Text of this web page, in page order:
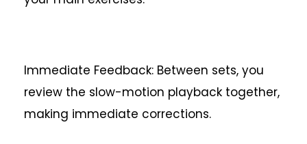
Immediate Feedback: Between sets, you
review the slow-motion playback together,
making immediate corrections.